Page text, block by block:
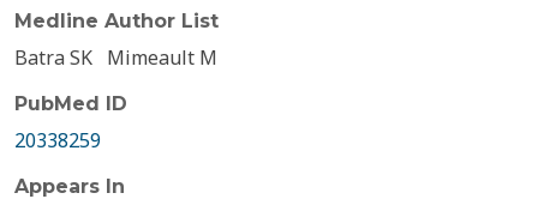
Medline Author List
Batra SK Mimeault M
PubMed ID
20338259
Appears In